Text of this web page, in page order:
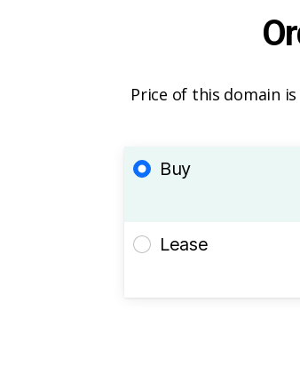
Price of this domain is
Buy
Lease